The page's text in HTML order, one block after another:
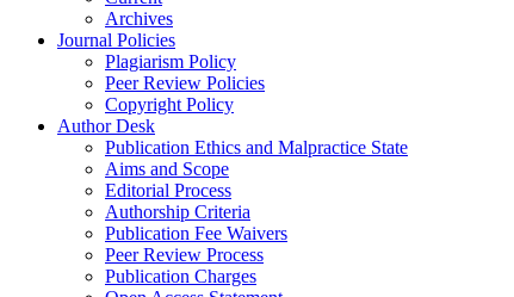
Navigation
Main
Content
Sidebar
Archives
Journal Policies
Plagiarism Policy
Peer Review Policies
Copyright Policy
Author Desk
Publication Ethics and Malpractice State
Aims and Scope
Editorial Process
Authorship Criteria
Publication Fee Waivers
Peer Review Process
Publication Charges